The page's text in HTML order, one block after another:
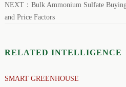
NEXT： Bulk Ammonium Sulfate
and Price Factors
RELATED INTELLIGENCE
SMART GREENHOUSE